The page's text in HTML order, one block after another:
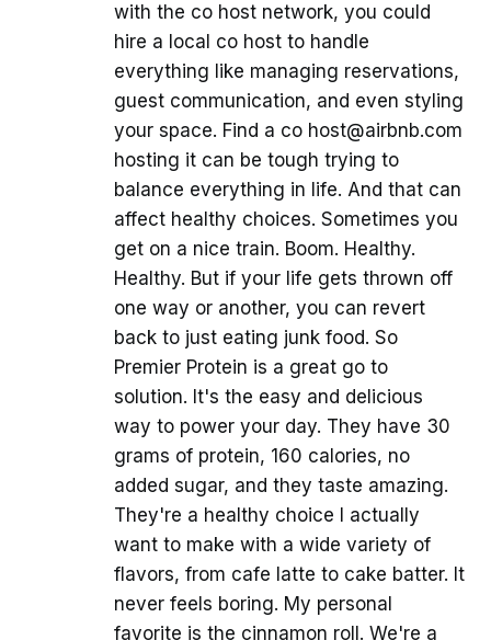
with the co host network, you could
hire a local co host to handle
everything like managing reservations,
guest communication, and even styling
your space. Find a co host@airbnb.com
hosting it can be tough trying to
balance everything in life. And that can
affect healthy choices. Sometimes you
get on a nice train. Boom. Healthy.
Healthy. But if your life gets thrown off
one way or another, you can revert
back to just eating junk food. So
Premier Protein is a great go to
solution. It's the easy and delicious
way to power your day. They have 30
grams of protein, 160 calories, no
added sugar, and they taste amazing.
They're a healthy choice I actually
want to make with a wide variety of
flavors, from cafe latte to cake batter. It
never feels boring. My personal
favorite is the cinnamon roll. We're a